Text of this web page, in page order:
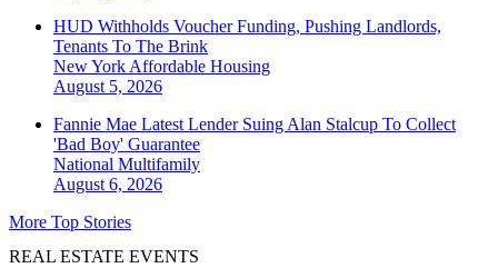
HUD Withholds Voucher Funding, Pushing Landlords,
Tenants To The Brink
New York Affordable Housing
August 5, 2026
Fannie Mae Latest Lender Suing Alan Stalcup To Collect
'Bad Boy' Guarantee
National Multifamily
August 6, 2026
More Top Stories
REAL ESTATE EVENTS